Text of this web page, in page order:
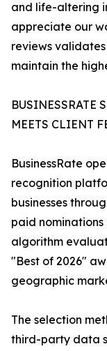
and life-altering
appreciate our
reviews
maintain the
BUSINESSRATE
MEETS CLIENT
BusinessRate
recognition
businesses
paid nominations
algorithm
"Best of 2026"
geographic
The selection
third-party data